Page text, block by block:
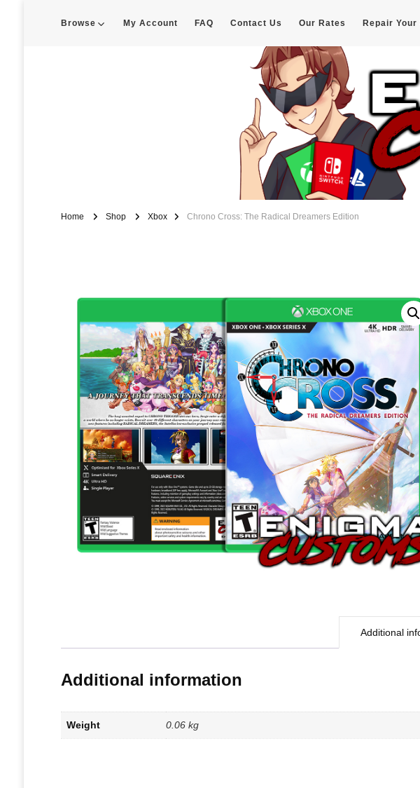
Browse My Account FAQ Contact Us Our Rates Repair
Custom Game Covers for Switch, PS4 and Retro Systems of all kind
Home Shop Xbox Chrono Cross: The Radical Dreamers Edition
Additional
Additional information
Weight 0.06 kg